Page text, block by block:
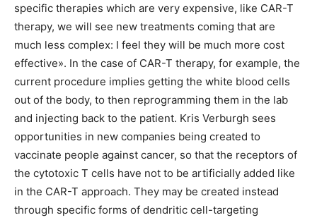
specific therapies which are very expensive, like CAR-T
therapy, we will see new treatments coming that are
much less complex: I feel they will be much more cost
effective». In the case of CAR-T therapy, for example, the
current procedure implies getting the white blood cells
out of the body, to then reprogramming them in the lab
and injecting back to the patient. Kris Verburgh sees
opportunities in new companies being created to
vaccinate people against cancer, so that the receptors of
the cytotoxic T cells have not to be artificially added like
in the CAR-T approach. They may be created instead
through specific forms of dendritic cell-targeting